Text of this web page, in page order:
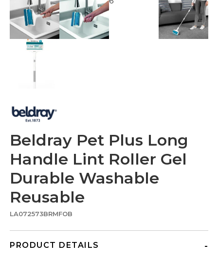
Beldray Pet Plus Long
Handle Lint Roller Gel
Durable Washable
Reusable
LA072573BRMFOB
PRODUCT DETAILS